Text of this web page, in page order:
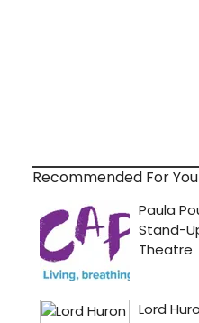
Recommended For You